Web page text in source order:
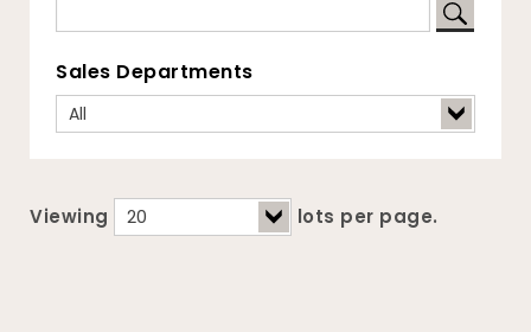
Sales Departments
Viewing lots per page.